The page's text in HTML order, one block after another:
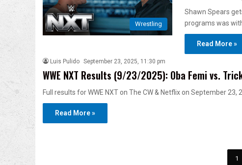
Wrestling
Shawn Spears
programs was
Read More »
Luis Pulido September 23, 2025, 11:30 pm
WWE NXT Results (9/23/2025): Oba Femi vs.
Full results for WWE NXT on The CW & Netflix on September 23,
Read More »
1